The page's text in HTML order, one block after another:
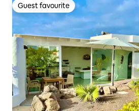
Guest favourite
Guest favourite